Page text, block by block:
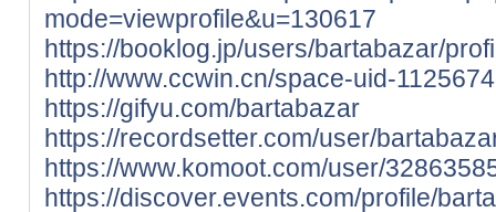
mode=viewprofile&u=130617
https://booklog.jp/users/bartabazar/
http://www.ccwin.cn/space-uid-
https://gifyu.com/bartabazar
https://recordsetter.com/user/
https://www.komoot.com/user/
https://discover.events.com/profile/